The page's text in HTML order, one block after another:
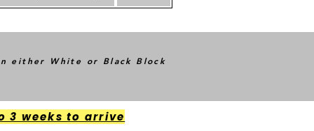
either White or Black Block
3 weeks to arrive